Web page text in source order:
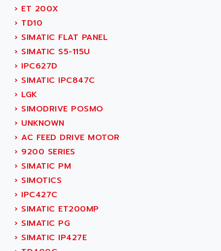
SERVO DRIVE
AC MAINSPINDLE
KDA
KDS
TDA
BUM
DIAX 04
DIAX 4
cms3
CMS
PARVEX
AMS
R6TXB
MOVIDYN
MOVITRAC
LEXIUM
ADAMCZEWSKI
ADAMEL
ADANI PSC
ADAPTATER
ADAPTATIVE
ADAPTEC
ADAS
ADC AUTOMATICA
ADDA
ADDER
ADDI DATA
ADEL SYSTEM
ADEPT
ADEPT TECHNOLOGY
ADES
ADETEC
ADISCOM
› ET 200X
› TD10
› SIMATIC FLAT PANEL
› SIMATIC S5-115U
› IPC627D
› SIMATIC IPC847C
› LGK
› SIMODRIVE POSMO
› UNKNOWN
› AC FEED DRIVE MOTOR
› 9200 SERIES
› SIMATIC PM
› SIMOTICS
› IPC427C
› SIMATIC ET200MP
› SIMATIC PG
› SIMATIC IP427E